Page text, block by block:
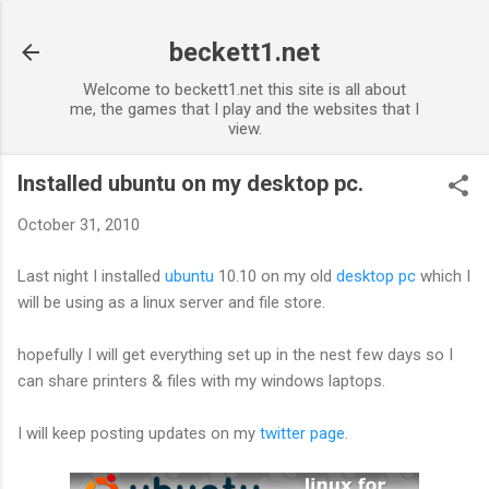
beckett1.net
Welcome to beckett1.net this site is all about
me, the games that I play and the websites that I
view.
Installed ubuntu on my desktop pc.
October 31, 2010
Last night I installed ubuntu 10.10 on my old desktop pc which I
will be using as a linux server and file store.
hopefully I will get everything set up in the nest few days so I
can share printers & files with my windows laptops.
I will keep posting updates on my twitter page